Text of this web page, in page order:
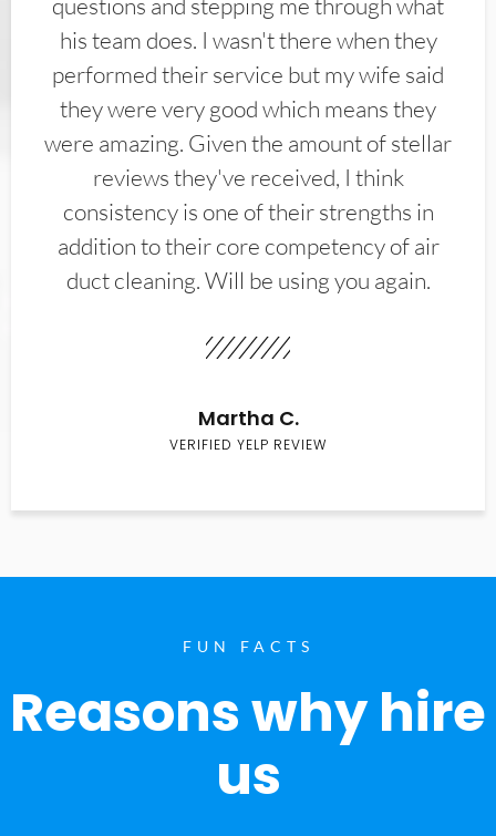
his team does. I wasn't there when they
performed their service but my wife said
they were very good which means they
were amazing. Given the amount of stellar
reviews they've received, I think
consistency is one of their strengths in
addition to their core competency of air
duct cleaning. Will be using you again.
Martha C.
VERIFIED YELP REVIEW
FUN FACTS
Reasons why hire
us